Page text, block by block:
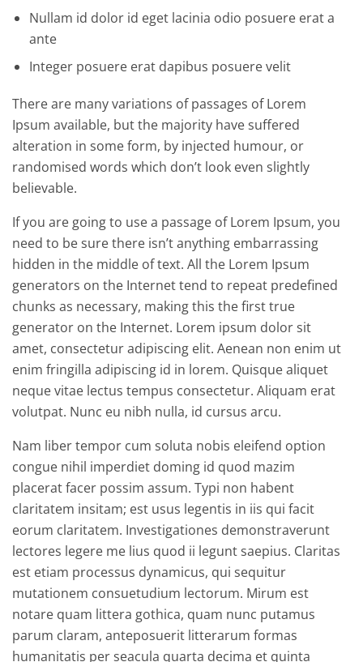
Nullam id dolor id eget lacinia odio posuere erat a
ante
Integer posuere erat dapibus posuere velit
There are many variations of passages of Lorem
Ipsum available, but the majority have suffered
alteration in some form, by injected humour, or
randomised words which don’t look even slightly
believable.
If you are going to use a passage of Lorem Ipsum, you
need to be sure there isn’t anything embarrassing
hidden in the middle of text. All the Lorem Ipsum
generators on the Internet tend to repeat predefined
chunks as necessary, making this the first true
generator on the Internet. Lorem ipsum dolor sit
amet, consectetur adipiscing elit. Aenean non enim ut
enim fringilla adipiscing id in lorem. Quisque aliquet
neque vitae lectus tempus consectetur. Aliquam erat
volutpat. Nunc eu nibh nulla, id cursus arcu.
Nam liber tempor cum soluta nobis eleifend option
congue nihil imperdiet doming id quod mazim
placerat facer possim assum. Typi non habent
claritatem insitam; est usus legentis in iis qui facit
eorum claritatem. Investigationes demonstraverunt
lectores legere me lius quod ii legunt saepius. Claritas
est etiam processus dynamicus, qui sequitur
mutationem consuetudium lectorum. Mirum est
notare quam littera gothica, quam nunc putamus
parum claram, anteposuerit litterarum formas
humanitatis per seacula quarta decima et quinta